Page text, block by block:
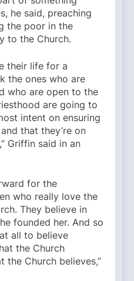
he said, preaching
the poor in the
to the Church.
their life for a
the ones who are
who are open to the
are going to
intent on ensuring
that they’re on
Griffin said in an
for the
who really love the
They believe in
founded her. And so
all to believe
the Church
the Church believes,”